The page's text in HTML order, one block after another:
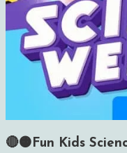
🔴🟠Fun Kids